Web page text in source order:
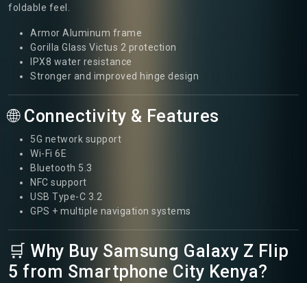
foldable feel.
Armor Aluminum frame
Gorilla Glass Victus 2 protection
IPX8 water resistance
Stronger and improved hinge design
🌐 Connectivity & Features
5G network support
Wi-Fi 6E
Bluetooth 5.3
NFC support
USB Type-C 3.2
GPS + multiple navigation systems
🛒 Why Buy Samsung Galaxy Z Flip
5 from Smartphone City Kenya?